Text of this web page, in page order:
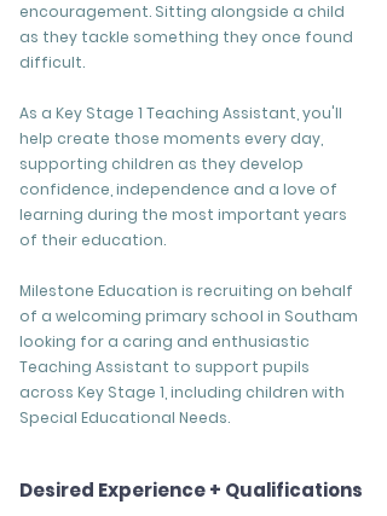
encouragement. Sitting alongside a child
as they tackle something they once found
difficult.
As a Key Stage 1 Teaching Assistant, you'll
help create those moments every day,
supporting children as they develop
confidence, independence and a love of
learning during the most important years
of their education.
Milestone Education is recruiting on behalf
of a welcoming primary school in Southam
looking for a caring and enthusiastic
Teaching Assistant to support pupils
across Key Stage 1, including children with
Special Educational Needs.
Desired Experience + Qualifications